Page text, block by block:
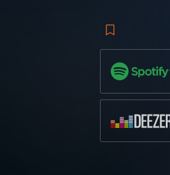
Ibranovskiis a
quick
biggest hit to
Traveling
only going to